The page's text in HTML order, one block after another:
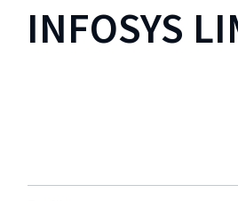
INFOSYS